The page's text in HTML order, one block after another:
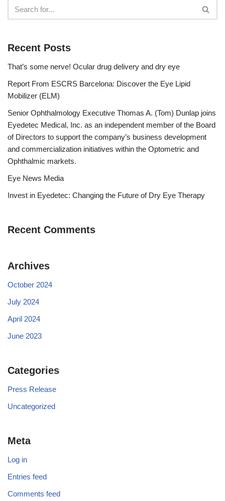
Recent Posts
That’s some nerve! Ocular drug delivery and dry eye
Report From ESCRS Barcelona: Discover the Eye Lipid
Mobilizer (ELM)
Senior Ophthalmology Executive Thomas A. (Tom) Dunlap joins
Eyedetec Medical, Inc. as an independent member of the Board
of Directors to support the company’s business development
and commercialization initiatives within the Optometric and
Ophthalmic markets.
Eye News Media
Invest in Eyedetec: Changing the Future of Dry Eye Therapy
Recent Comments
Archives
October 2024
July 2024
April 2024
June 2023
Categories
Press Release
Uncategorized
Meta
Log in
Entries feed
Comments feed